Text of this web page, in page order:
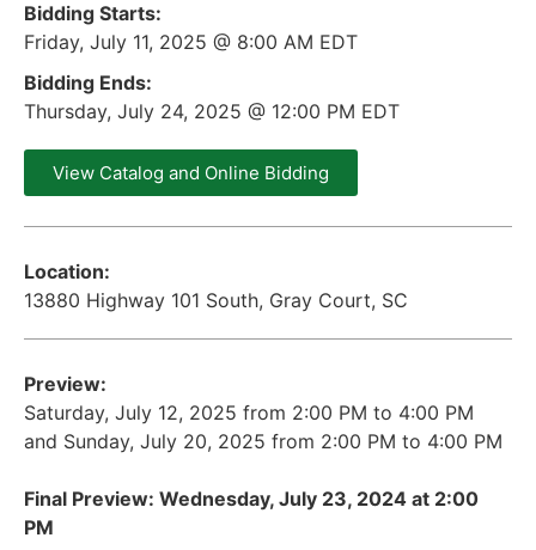
Bidding Starts:
Friday, July 11, 2025 @ 8:00 AM EDT
Bidding Ends:
Thursday, July 24, 2025 @ 12:00 PM EDT
View Catalog and Online Bidding
Location:
13880 Highway 101 South, Gray Court, SC
Preview:
Saturday, July 12, 2025 from 2:00 PM to 4:00 PM
and Sunday, July 20, 2025 from 2:00 PM to 4:00 PM
Final Preview: Wednesday, July 23, 2024 at 2:00
PM